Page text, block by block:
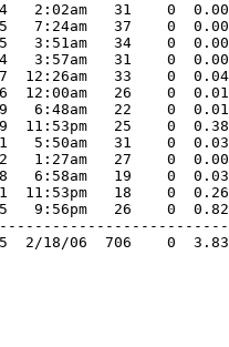
2:02am   31    0
7:24am   37    0
3:51am   34    0
3:57am   31    0
12:26am   33    0
12:00am   26    0
6:48am   22    0
11:53pm   25    0
5:50am   31    0
1:27am   27    0
6:58am   19    0
11:53pm   18    0
9:56pm   26    0  0.82
2/18/06  706    0